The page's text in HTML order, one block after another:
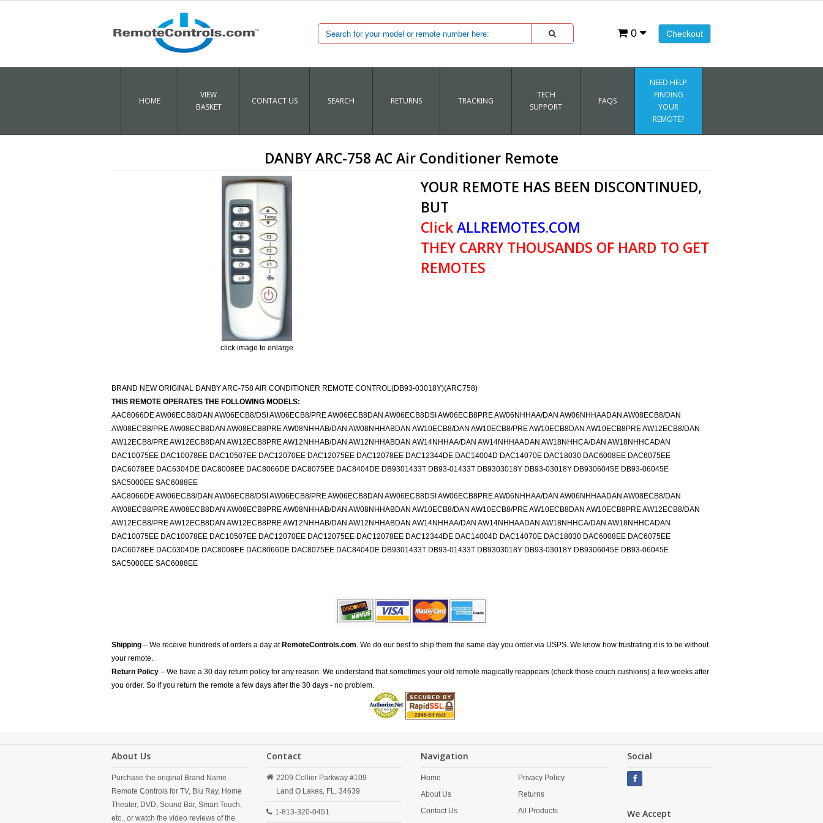
Checkout
0
HOME
VIEW
BASKET
CONTACT US SEARCH RETURNS TRACKING
TECH
SUPPORT
FAQS
NEED HELP
FINDING
YOUR
REMOTE?
DANBY ARC-758 AC Air Conditioner Remote
click image to enlarge
YOUR REMOTE HAS BEEN DISCONTINUED,
BUT
ClickALLREMOTES.COM
THEY CARRY THOUSANDS OF HARD TO GET
REMOTES
BRAND NEW ORIGINAL DANBY ARC-758 AIR CONDITIONER REMOTE CONTROL(DB93-03018Y)(ARC758)
THIS REMOTE OPERATES THE FOLLOWING MODELS:
AAC8066DE AW06ECB8/DAN AW06ECB8/DSI AW06ECB8/PRE AW06ECB8DAN AW06ECB8DSI AW06ECB8PRE AW06NHHAA/DAN AW06NHHAADAN AW08ECB8/DAN
AW08ECB8/PRE AW08ECB8DAN AW08ECB8PRE AW08NHHAB/DAN AW08NHHABDAN AW10ECB8/DAN AW10ECB8/PRE AW10ECB8DAN AW10ECB8PRE AW12ECB8/DAN
AW12ECB8/PRE AW12ECB8DAN AW12ECB8PRE AW12NHHAB/DAN AW12NHHABDAN AW14NHHAA/DAN AW14NHHAADAN AW18NHHCA/DAN AW18NHHCADAN
DAC10075EE DAC10078EE DAC10507EE DAC12070EE DAC12075EE DAC12078EE DAC12344DE DAC14004D DAC14070E DAC18030 DAC6008EE DAC6075EE
DAC6078EE DAC6304DE DAC8008EE DAC8066DE DAC8075EE DAC8404DE DB9301433T DB93-01433T DB9303018Y DB93-03018Y DB9306045E DB93-06045E
SAC5000EE SAC6088EE
AAC8066DE AW06ECB8/DAN AW06ECB8/DSI AW06ECB8/PRE AW06ECB8DAN AW06ECB8DSI AW06ECB8PRE AW06NHHAA/DAN AW06NHHAADAN AW08ECB8/DAN
AW08ECB8/PRE AW08ECB8DAN AW08ECB8PRE AW08NHHAB/DAN AW08NHHABDAN AW10ECB8/DAN AW10ECB8/PRE AW10ECB8DAN AW10ECB8PRE AW12ECB8/DAN
AW12ECB8/PRE AW12ECB8DAN AW12ECB8PRE AW12NHHAB/DAN AW12NHHABDAN AW14NHHAA/DAN AW14NHHAADAN AW18NHHCA/DAN AW18NHHCADAN
DAC10075EE DAC10078EE DAC10507EE DAC12070EE DAC12075EE DAC12078EE DAC12344DE DAC14004D DAC14070E DAC18030 DAC6008EE DAC6075EE
DAC6078EE DAC6304DE DAC8008EE DAC8066DE DAC8075EE DAC8404DE DB9301433T DB93-01433T DB9303018Y DB93-03018Y DB9306045E DB93-06045E
SAC5000EE SAC6088EE
Shipping – We receive hundreds of orders a day at RemoteControls.com. We do our best to ship them the same day you order via USPS. We know how frustrating it is to be without
your remote.
Return Policy – We have a 30 day return policy for any reason. We understand that sometimes your old remote magically reappears (check those couch cushions) a few weeks after
you order. So if you return the remote a few days after the 30 days - no problem.
About Us
Purchase the original Brand Name
Remote Controls for TV, Blu Ray, Home
Theater, DVD, Sound Bar, Smart Touch,
etc., or watch the video reviews of the
Contact
2209 Collier Parkway #109
Land O Lakes, FL, 34639
1-813-320-0451
Navigation
Home
About Us
Contact Us
Privacy Policy
Returns
All Products
Social
We Accept